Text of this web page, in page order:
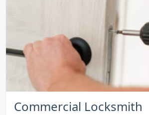
Commercial Locksmith